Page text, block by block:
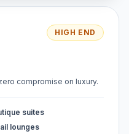
HIGH END
compromise on luxury.
suites
lounges